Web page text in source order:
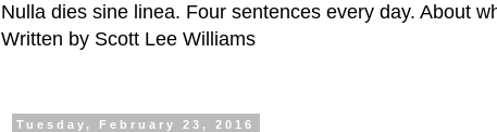
Nulla dies sine linea. Four sentences every day. About
Written by Scott Lee Williams
Tuesday, February 23, 2016